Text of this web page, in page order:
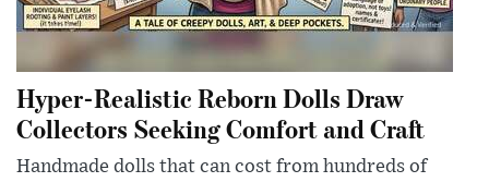
Hyper-Realistic Reborn Dolls Draw
Collectors Seeking Comfort and Craft
Handmade dolls that can cost from hundreds of